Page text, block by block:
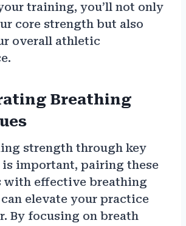
training, you’ll not only
core strength but also
overall athletic
Breathing
strength through key
is important, pairing these
with effective breathing
elevate your practice
By focusing on breath